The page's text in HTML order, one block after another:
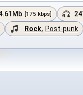
[175 kbps]
Rock, Post-punk